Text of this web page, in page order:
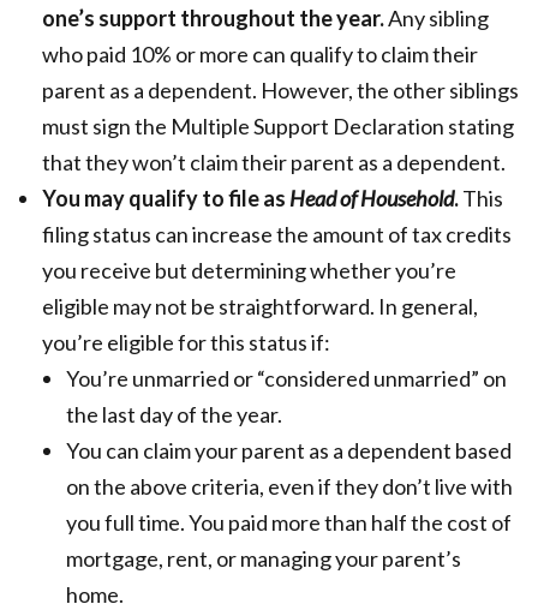
one’s support throughout the year.Any sibling
who paid 10% or more can qualify to claim their
parent as a dependent. However, the other siblings
must sign the Multiple Support Declaration stating
that they won’t claim their parent as a dependent.
You may qualify to file as Head of Household.This
filing status can increase the amount of tax credits
you receive but determining whether you’re
eligible may not be straightforward. In general,
you’re eligible for this status if:
You’re unmarried or “considered unmarried” on
the last day of the year.
You can claim your parent as a dependent based
on the above criteria, even if they don’t live with
you full time. You paid more than half the cost of
mortgage, rent, or managing your parent’s
home.